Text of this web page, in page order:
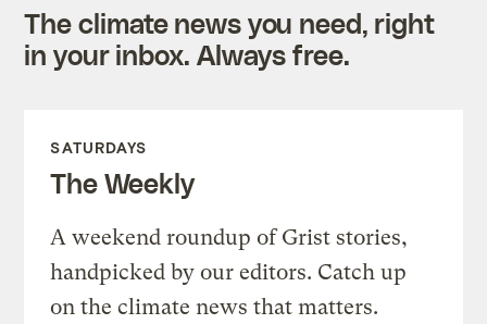
The climate news you need, right
in your inbox. Always free.
SATURDAYS
The Weekly
A weekend roundup of Grist stories,
handpicked by our editors. Catch up
on the climate news that matters.